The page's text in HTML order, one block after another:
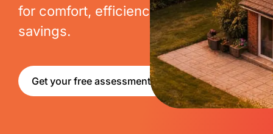
for comfort, efficiency and long-term
savings.
Get your free assessment